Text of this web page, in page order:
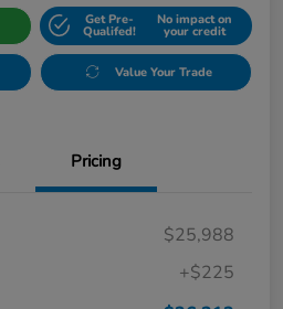
Get Pre-
Qualifed!
No impact on
your credit
Value Your Trade
Pricing
$25,988
+$225